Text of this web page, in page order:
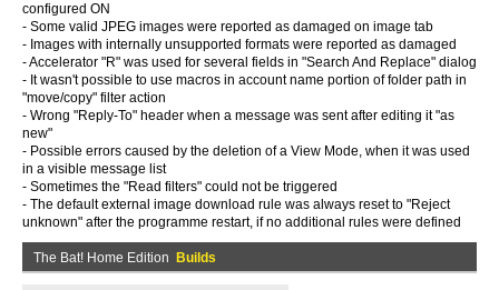
configured ON
- Some valid JPEG images were reported as damaged on image tab
- Images with internally unsupported formats were reported as damaged
- Accelerator "R" was used for several fields in "Search And Replace" dialog
- It wasn't possible to use macros in account name portion of folder path in
"move/copy" filter action
- Wrong "Reply-To" header when a message was sent after editing it "as
new"
- Possible errors caused by the deletion of a View Mode, when it was used
in a visible message list
- Sometimes the "Read filters" could not be triggered
- The default external image download rule was always reset to "Reject
unknown" after the programme restart, if no additional rules were defined
The Bat! Home Edition Builds